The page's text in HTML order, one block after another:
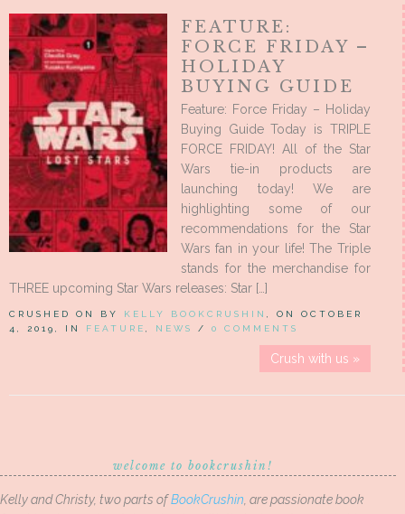
FEATURE:
FORCE FRIDAY –
HOLIDAY
BUYING GUIDE
Feature: Force Friday – Holiday
Buying Guide Today is TRIPLE
FORCE FRIDAY! All of the Star
Wars tie-in products are
launching today! We are
highlighting some of our
recommendations for the Star
Wars fan in your life! The Triple
stands for the merchandise for
THREE upcoming Star Wars releases: Star […]
CRUSHED ON BY KELLY BOOKCRUSHIN
, ON OCTOBER
4, 2019, IN FEATURE NEWS / 0 COMMENTS
Crush with us »
welcome to bookcrushin!
Kelly and Christy, two parts ofBookCrushin , are passionate book